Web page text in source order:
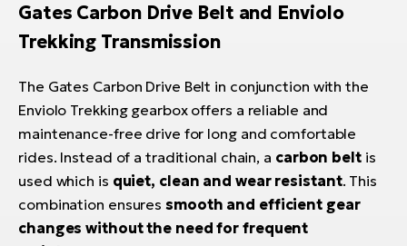
Gates Carbon Drive Belt and Enviolo
Trekking Transmission
The Gates Carbon Drive Belt in conjunction with the
Enviolo Trekking gearbox offers a reliable and
maintenance-free drive for long and comfortable
rides. Instead of a traditional chain, a carbon beltis
used which is quiet, clean and wear resistant. This
combination ensures smooth and efficient gear
changes without the need for frequent